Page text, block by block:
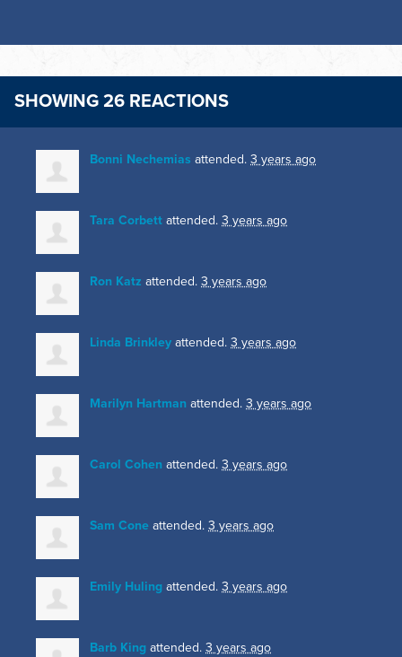
SHOWING 26 REACTIONS
Bonni Nechemias attended. 3 years ago
Tara Corbett attended. 3 years ago
Ron Katz attended. 3 years ago
Linda Brinkley attended. 3 years ago
Marilyn Hartman attended. 3 years ago
Carol Cohen attended. 3 years ago
Sam Cone attended. 3 years ago
Emily Huling attended. 3 years ago
Barb King attended. 3 years ago